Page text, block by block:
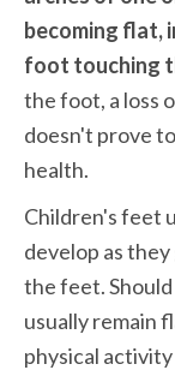
becoming flat,
foot touching
the foot, a loss
doesn't prove
health.
Children's feet
develop as
the feet.
usually remain
physical